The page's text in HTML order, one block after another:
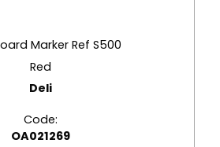
Marker Ref S500
Red
Deli
Code:
OA021269